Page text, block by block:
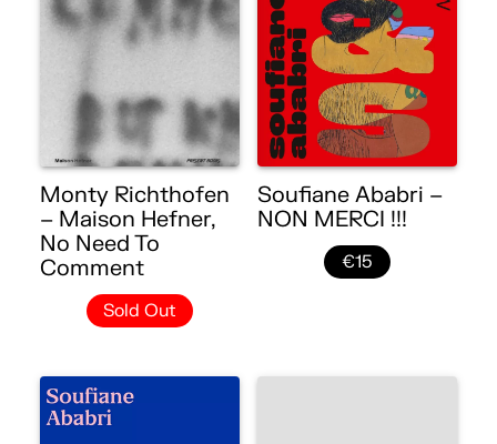
Monty Richthofen
– Maison Hefner,
No Need To
Comment
Sold Out
Soufiane Ababri –
NON MERCI !!!
€15